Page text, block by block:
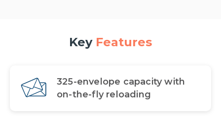
Key Features
325-envelope capacity with
on-the-fly reloading